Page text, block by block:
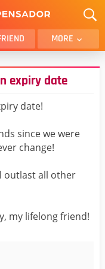
MORE
BROTHER
SON
FUNNY
NIECE
expiry date
date!
since we were
change!
outlast all other
my lifelong friend!